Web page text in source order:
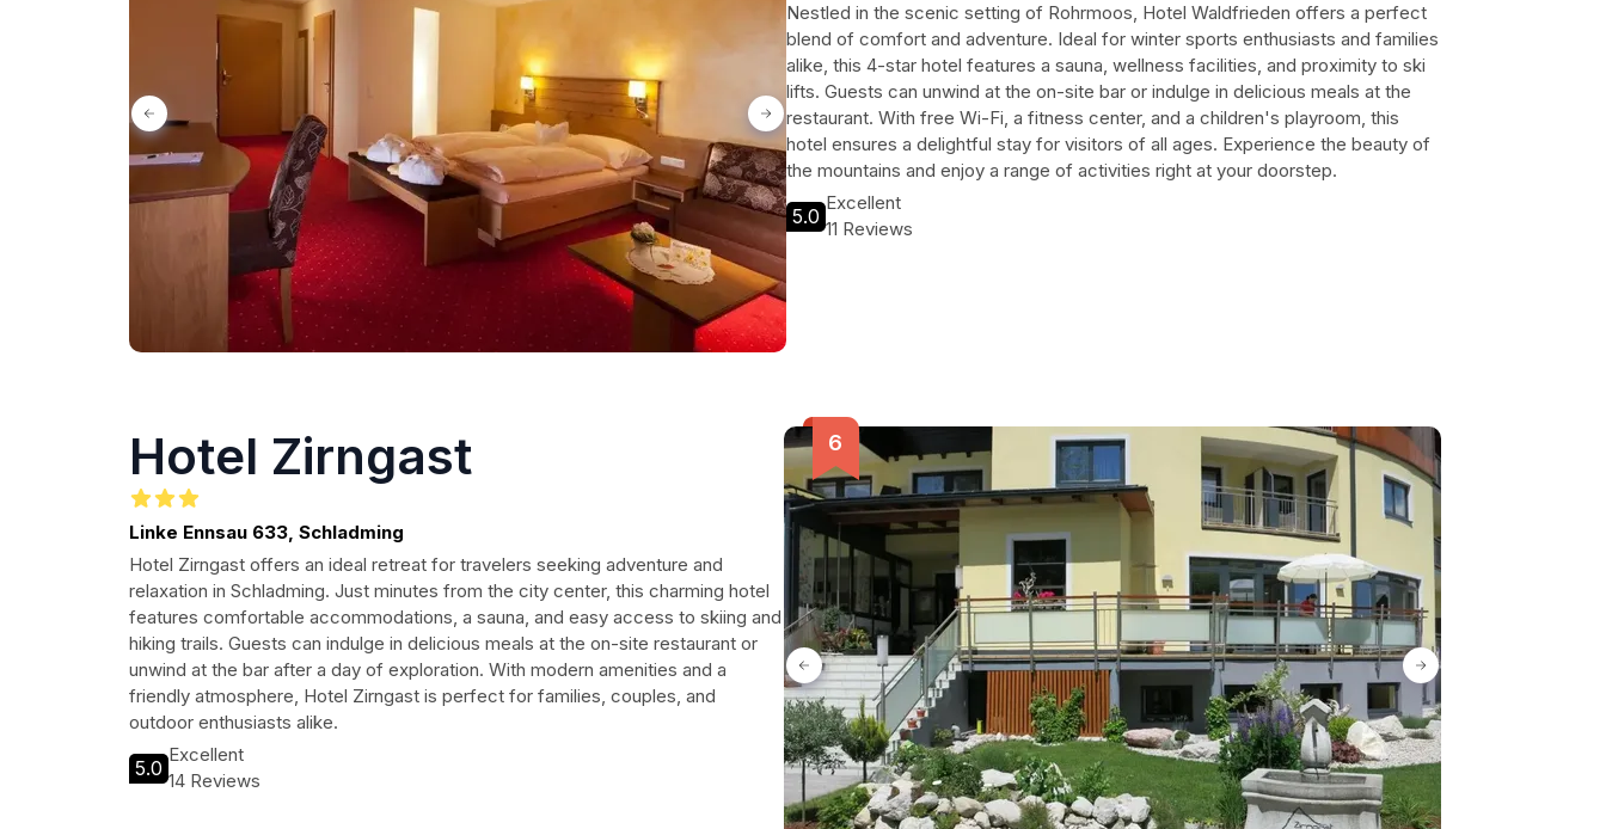
Nestled in the scenic setting of Rohrmoos, Hotel Waldfrieden offers a perfect
blend of comfort and adventure. Ideal for winter sports enthusiasts and families
alike, this 4-star hotel features a sauna, wellness facilities, and proximity to ski
lifts. Guests can unwind at the on-site bar or indulge in delicious meals at the
restaurant. With free Wi-Fi, a fitness center, and a children's playroom, this
hotel ensures a delightful stay for visitors of all ages. Experience the beauty of
the mountains and enjoy a range of activities right at your doorstep.
5.0
Excellent
11 Reviews
Hotel Zirngast
Linke Ennsau 633, Schladming
Hotel Zirngast offers an ideal retreat for travelers seeking adventure and
relaxation in Schladming. Just minutes from the city center, this charming hotel
features comfortable accommodations, a sauna, and easy access to skiing and
hiking trails. Guests can indulge in delicious meals at the on-site restaurant or
unwind at the bar after a day of exploration. With modern amenities and a
friendly atmosphere, Hotel Zirngast is perfect for families, couples, and
outdoor enthusiasts alike.
5.0
Excellent
14 Reviews